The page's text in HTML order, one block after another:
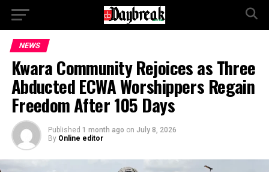
NEWS
Kwara Community Rejoices as Three
Abducted ECWA Worshippers Regain
Freedom After 105 Days
Published 1 month ago on July 8, 2026
By Online editor